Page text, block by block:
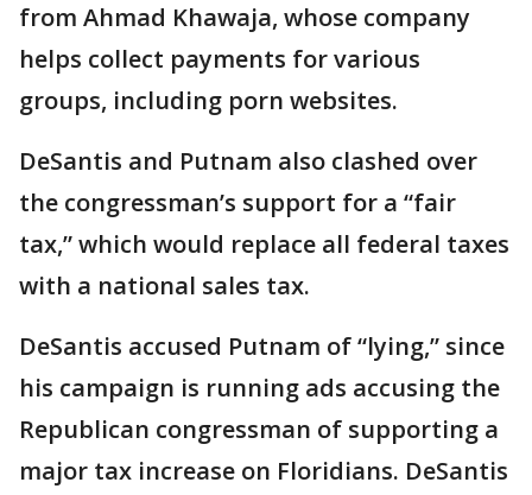
from Ahmad Khawaja, whose company
helps collect payments for various
groups, including porn websites.
DeSantis and Putnam also clashed over
the congressman’s support for a “fair
tax,” which would replace all federal taxes
with a national sales tax.
DeSantis accused Putnam of “lying,” since
his campaign is running ads accusing the
Republican congressman of supporting a
major tax increase on Floridians. DeSantis